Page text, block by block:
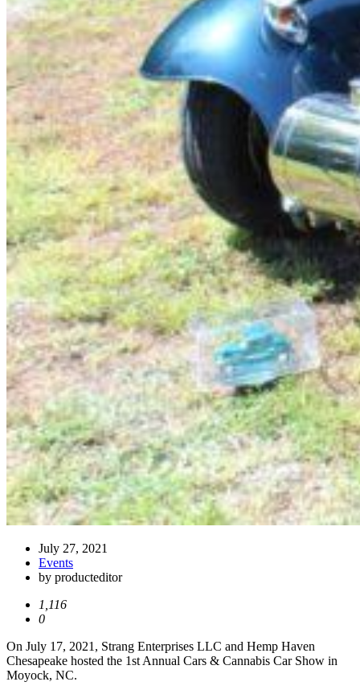
July 27, 2021
Events
by producteditor
1,116
0
On July 17, 2021, Strang Enterprises LLC and Hemp Haven
Chesapeake hosted the 1st Annual Cars & Cannabis Car Show in
Moyock, NC.